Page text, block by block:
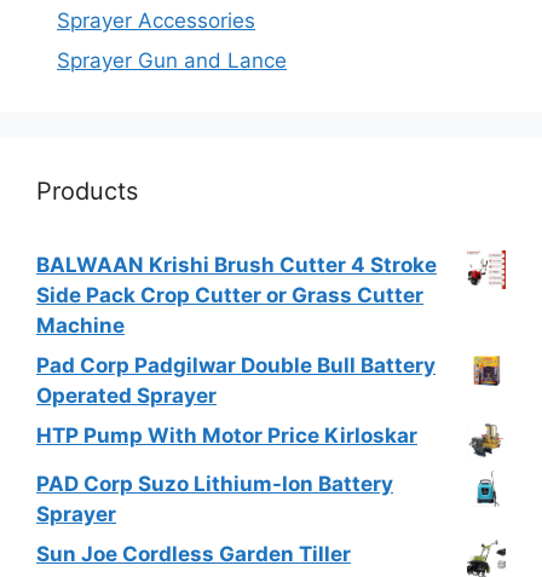
Sprayer Accessories
Sprayer Gun and Lance
Products
BALWAAN Krishi Brush Cutter 4 Stroke
Side Pack Crop Cutter or Grass Cutter
Machine
Pad Corp Padgilwar Double Bull Battery
Operated Sprayer
HTP Pump With Motor Price Kirloskar
PAD Corp Suzo Lithium-Ion Battery
Sprayer
Sun Joe Cordless Garden Tiller